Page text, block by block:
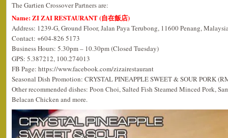
The Gartien Crossover Partners are:
Name: ZI ZAI RESTAURANT (自在飯店)
Address: 1239-G, Ground Floor, Jalan Paya Terubong, 11600 Penang,
Contact: +604-826 5173
Business Hours: 5.30pm – 10.30pm (Closed Tuesday)
GPS: 5.387212, 100.274013
FB Page: https://www.facebook.com/zizairestaurant
Seasonal Dish Promotion: CRYSTAL PINEAPPLE SWEET & SOUR PORK
Other recommended dishes: Poon Choi, Salted Fish Steamed Minced Pork,
Belacan Chicken and more.